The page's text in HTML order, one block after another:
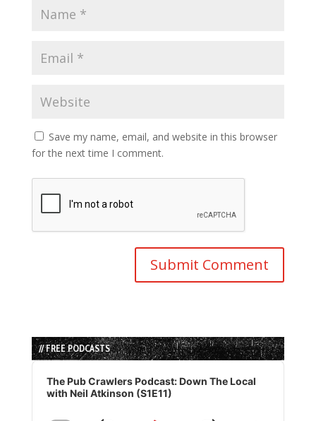
Save my name, email, and website in this browser
for the next time I comment.
// FREE PODCASTS
Audio
Player
The Pub Crawlers Podcast: Down The Local
with Neil Atkinson (S1E11)